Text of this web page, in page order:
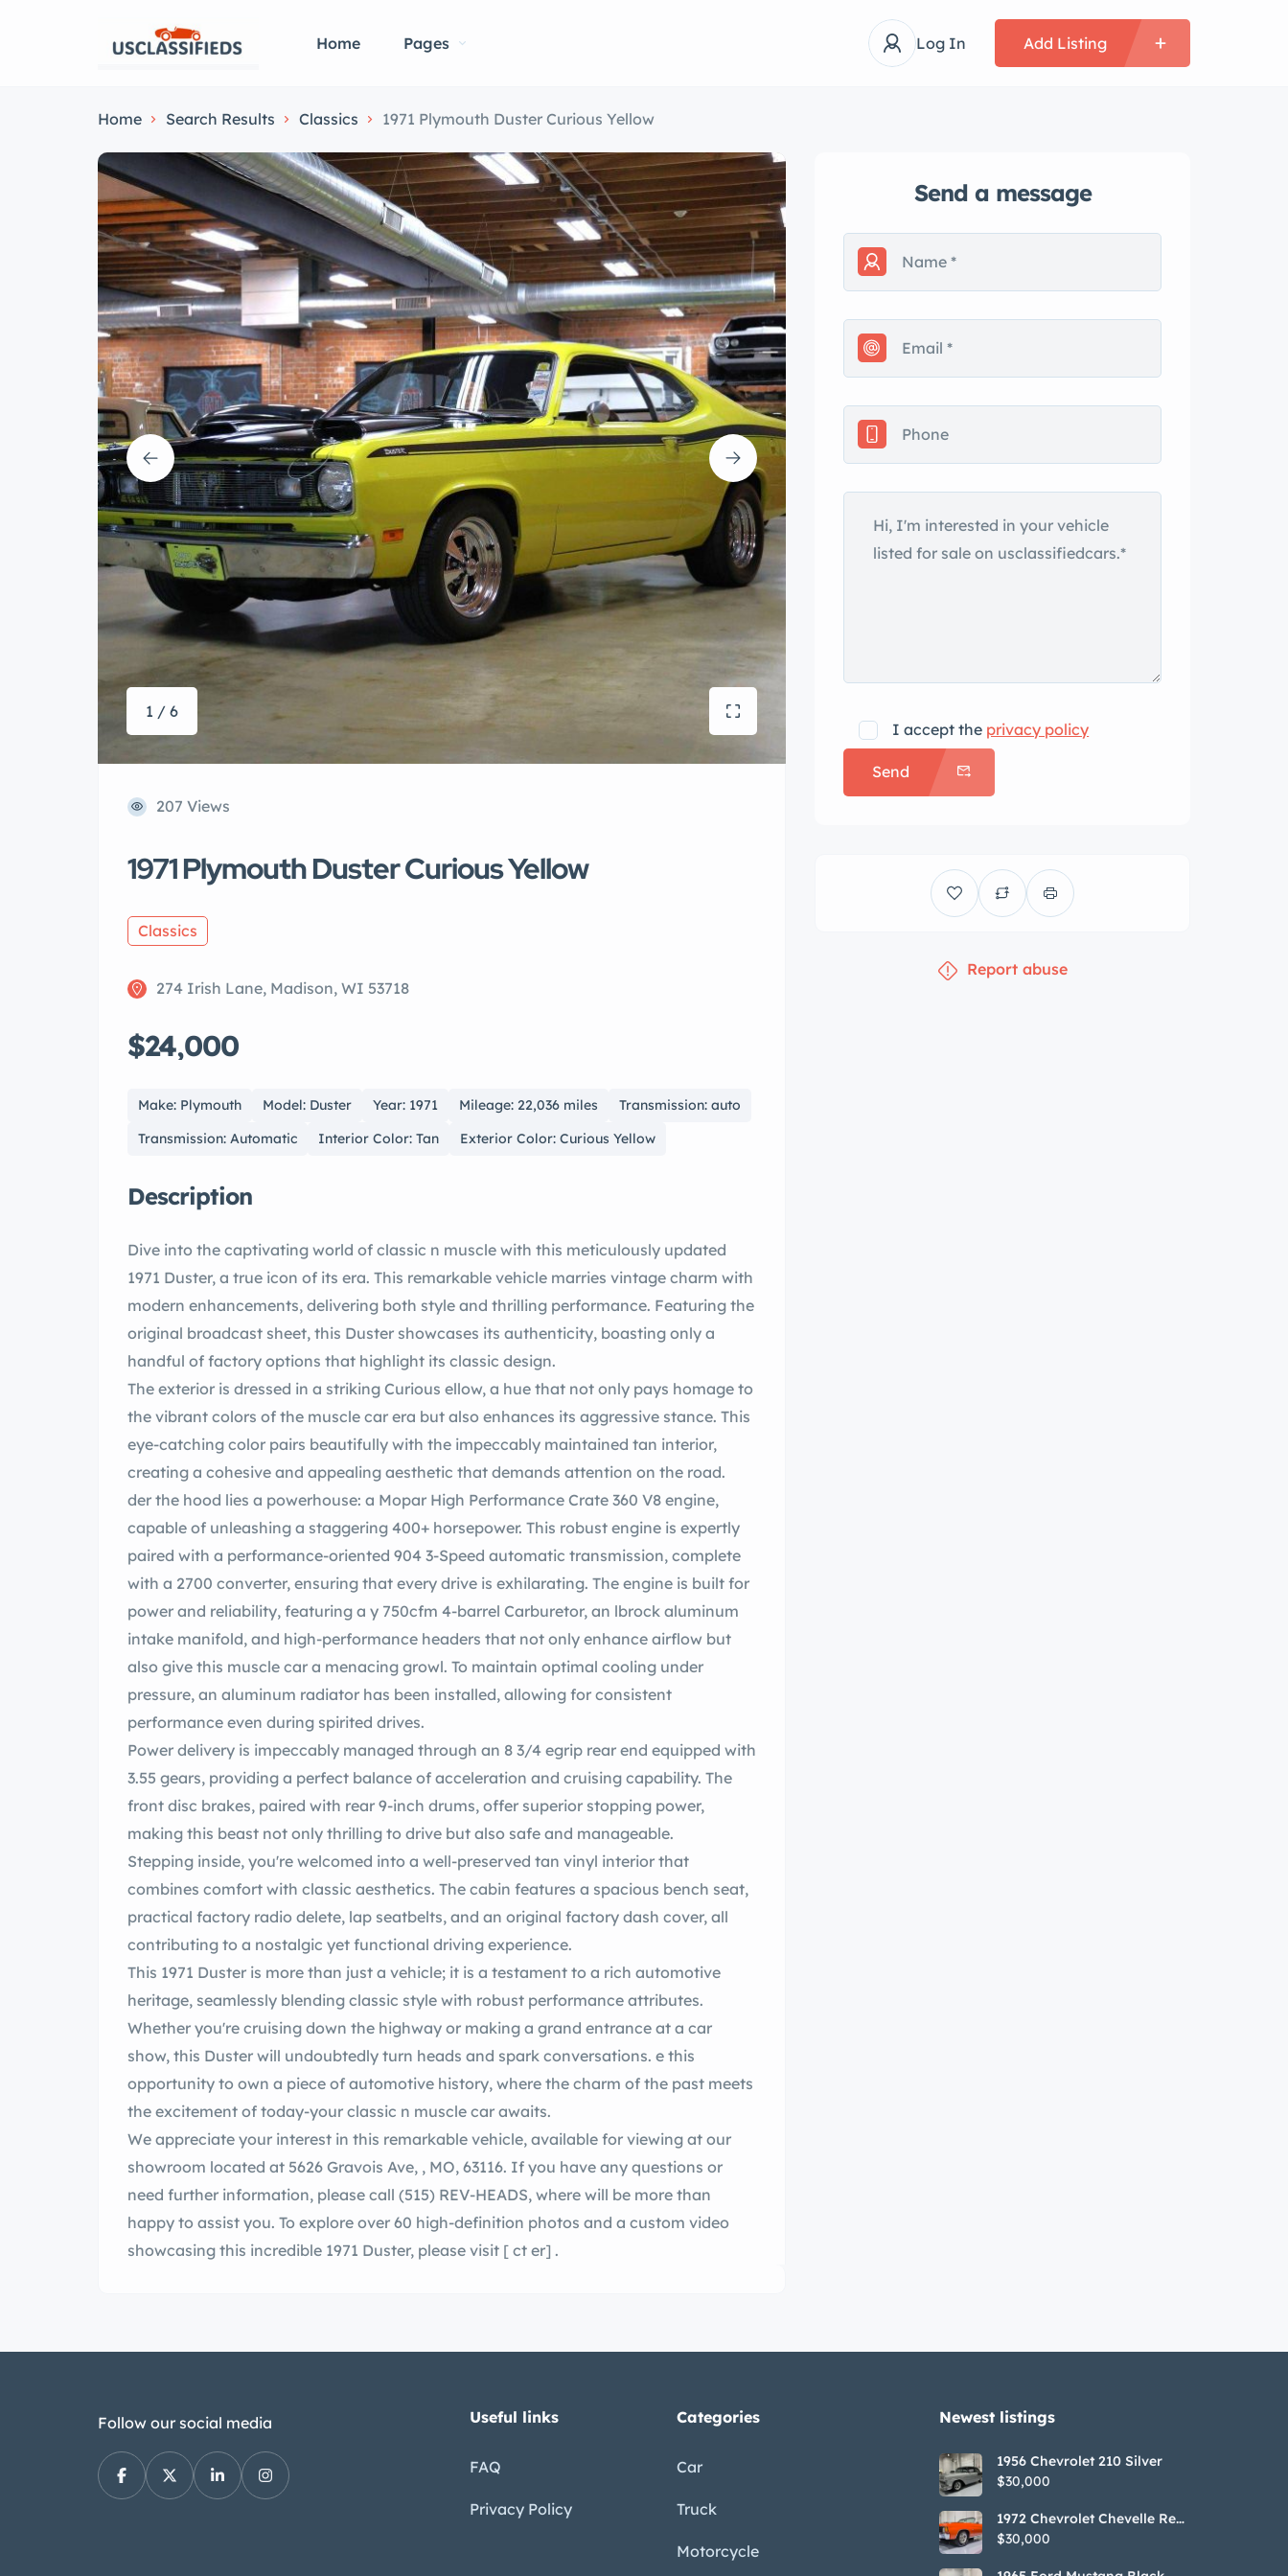
Home Pages Log In Add Listing
Home Search Results Classics 1971 Plymouth Duster Curious Yellow
1 / 6
207 Views
1971 Plymouth Duster Curious Yellow
Classics
274 Irish Lane, Madison, WI 53718
$24,000
Make: Plymouth Model: Duster Year: 1971 Mileage: 22,036 miles
Transmission: auto
Transmission: Automatic
Interior Color: Tan Exterior Color: Curious Yellow
Description
Dive into the captivating world of classic n muscle with this meticulously updated
1971 Duster, a true icon of its era. This remarkable vehicle marries vintage charm with
modern enhancements, delivering both style and thrilling performance. Featuring the
original broadcast sheet, this Duster showcases its authenticity, boasting only a
handful of factory options that highlight its classic design.
The exterior is dressed in a striking Curious ellow, a hue that not only pays homage to
the vibrant colors of the muscle car era but also enhances its aggressive stance. This
eye-catching color pairs beautifully with the impeccably maintained tan interior,
creating a cohesive and appealing aesthetic that demands attention on the road.
der the hood lies a powerhouse: a Mopar High Performance Crate 360 V8 engine,
capable of unleashing a staggering 400+ horsepower. This robust engine is expertly
paired with a performance-oriented 904 3-Speed automatic transmission, complete
with a 2700 converter, ensuring that every drive is exhilarating. The engine is built for
power and reliability, featuring a y 750cfm 4-barrel Carburetor, an lbrock aluminum
intake manifold, and high-performance headers that not only enhance airflow but
also give this muscle car a menacing growl. To maintain optimal cooling under
pressure, an aluminum radiator has been installed, allowing for consistent
performance even during spirited drives.
Power delivery is impeccably managed through an 8 3/4 egrip rear end equipped with
3.55 gears, providing a perfect balance of acceleration and cruising capability. The
front disc brakes, paired with rear 9-inch drums, offer superior stopping power,
making this beast not only thrilling to drive but also safe and manageable.
Stepping inside, you're welcomed into a well-preserved tan vinyl interior that
combines comfort with classic aesthetics. The cabin features a spacious bench seat,
practical factory radio delete, lap seatbelts, and an original factory dash cover, all
contributing to a nostalgic yet functional driving experience.
This 1971 Duster is more than just a vehicle; it is a testament to a rich automotive
heritage, seamlessly blending classic style with robust performance attributes.
Whether you're cruising down the highway or making a grand entrance at a car
show, this Duster will undoubtedly turn heads and spark conversations. e this
opportunity to own a piece of automotive history, where the charm of the past meets
the excitement of today-your classic n muscle car awaits.
We appreciate your interest in this remarkable vehicle, available for viewing at our
showroom located at 5626 Gravois Ave, , MO, 63116. If you have any questions or
need further information, please call (515) REV-HEADS, where will be more than
happy to assist you. To explore over 60 high-definition photos and a custom video
showcasing this incredible 1971 Duster, please visit
[ ct er] .
Send a message
I accept the privacy policy
Send
Report abuse
Follow our social media Useful links
FAQ
Privacy Policy
Categories
Car
Truck
Motorcycle
Newest listings​
1956 Chevrolet 210 Silver
$30,000
1972 Chevrolet Chevelle Red
SS Tribute Convertible
$30,000